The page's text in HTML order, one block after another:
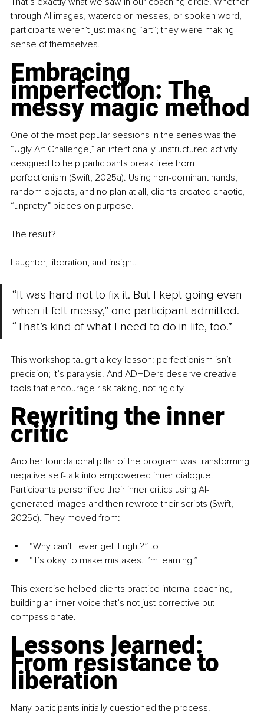
through AI images, watercolor messes, or spoken word,
participants weren’t just making “art”; they were making
sense of themselves.
Embracing
imperfection: The
messy magic method
One of the most popular sessions in the series was the
“Ugly Art Challenge,” an intentionally unstructured activity
designed to help participants break free from
perfectionism (Swift, 2025a). Using non-dominant hands,
random objects, and no plan at all, clients created chaotic,
“unpretty” pieces on purpose.
The result?
Laughter, liberation, and insight.
“It was hard not to fix it. But I kept going even
when it felt messy,” one participant admitted.
“That’s kind of what I need to do in life, too.”
This workshop taught a key lesson: perfectionism isn’t
precision; it’s paralysis. And ADHDers deserve creative
tools that encourage risk-taking, not rigidity.
Rewriting the inner
critic
Another foundational pillar of the program was transforming
negative self-talk into empowered inner dialogue.
Participants personified their inner critics using AI-
generated images and then rewrote their scripts (Swift,
2025c). They moved from:
“Why can’t I ever get it right?” to
“It’s okay to make mistakes. I’m learning.”
This exercise helped clients practice internal coaching,
building an inner voice that’s not just corrective but
compassionate.
Lessons learned:
From resistance to
liberation
Many participants initially questioned the process.